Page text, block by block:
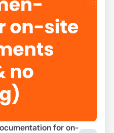
for on-